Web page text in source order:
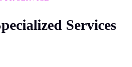
Services